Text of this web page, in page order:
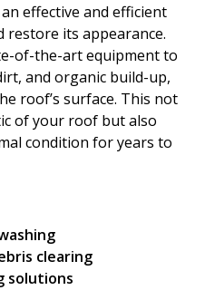
effective and efficient
restore its appearance.
of-the-art equipment to
and organic build-up,
roof’s surface. This not
of your roof but also
condition for years to
clearing
solutions